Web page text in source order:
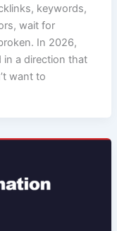
keywords,
wait for
In 2026,
in a direction that
want to